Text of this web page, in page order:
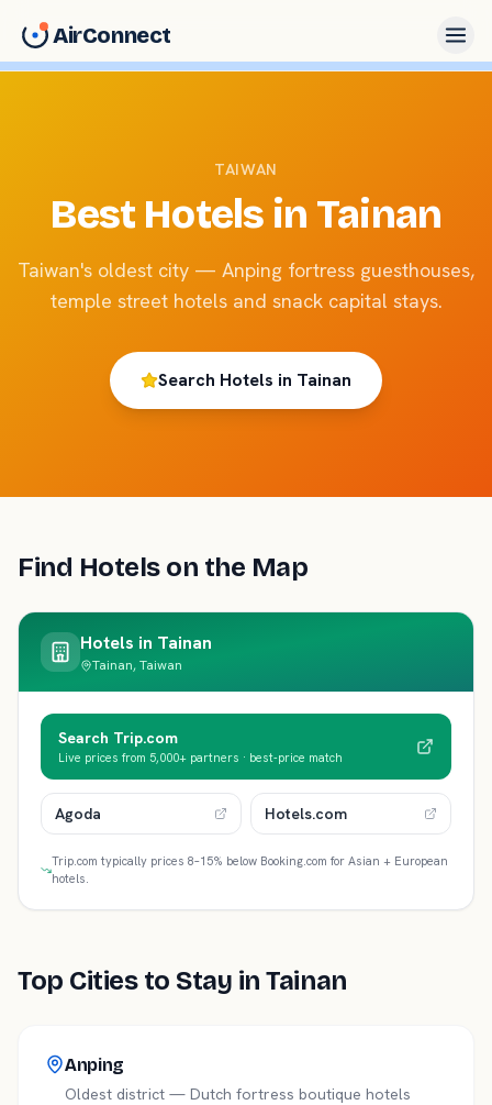
AirConnect
TAIWAN
Best Hotels in Tainan
Taiwan's oldest city — Anping fortress guesthouses,
temple street hotels and snack capital stays.
Search Hotels in Tainan
Find Hotels on the Map
Hotels in Tainan
Tainan, Taiwan
Search Trip.com
Live prices from 5,000+ partners · best-price match
Agoda Hotels.com
Trip.com typically prices 8–15% below Booking.com for Asian + European
hotels.
Top Cities to Stay inTainan
Anping
Oldest district — Dutch fortress boutique hotels